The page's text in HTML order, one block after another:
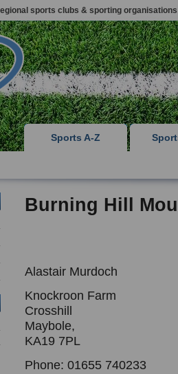
sports clubs & sporting organisations
Sports A-Z
Burning Hill
Alastair Murdoch
Knockroon Farm
Crosshill
Maybole,
KA19 7PL
Phone: 01655 740233